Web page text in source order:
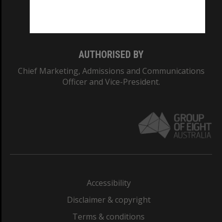
AUTHORISED BY
Chief Marketing, Admissions and Communications
Officer and Vice-President.
Accessibility
Disclaimer & copyright
Terms & conditions